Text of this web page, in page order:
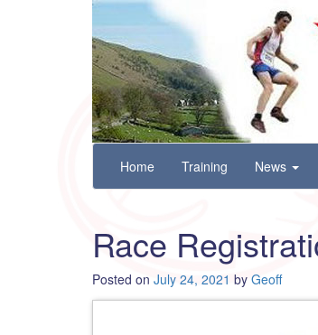
Wharfedale Harriers
For Fell, Cross Country and Road
Skip
content
Home Training News
Race
Posted on July 24, 2021 by Geoff